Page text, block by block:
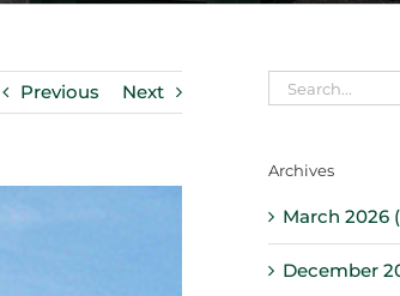
Previous Next
Search
for:
Archives
March 2026
December